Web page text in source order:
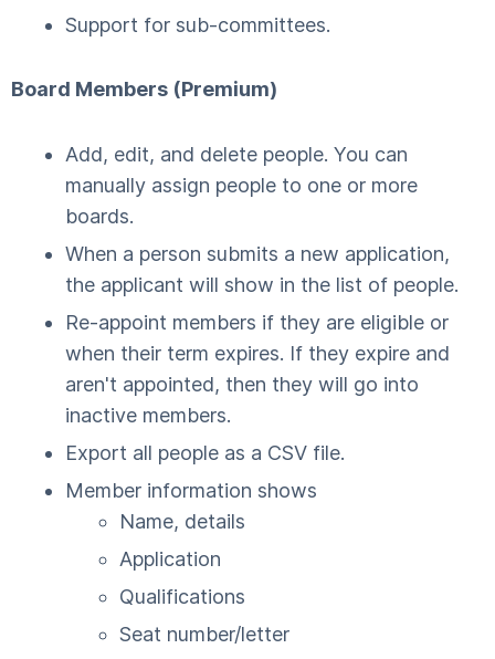
Support for sub-committees.
Board Members (Premium)
Add, edit, and delete people. You can
manually assign people to one or more
boards.
When a person submits a new application,
the applicant will show in the list of people.
Re-appoint members if they are eligible or
when their term expires. If they expire and
aren't appointed, then they will go into
inactive members.
Export all people as a CSV file.
Member information shows
Name, details
Application
Qualifications
Seat number/letter